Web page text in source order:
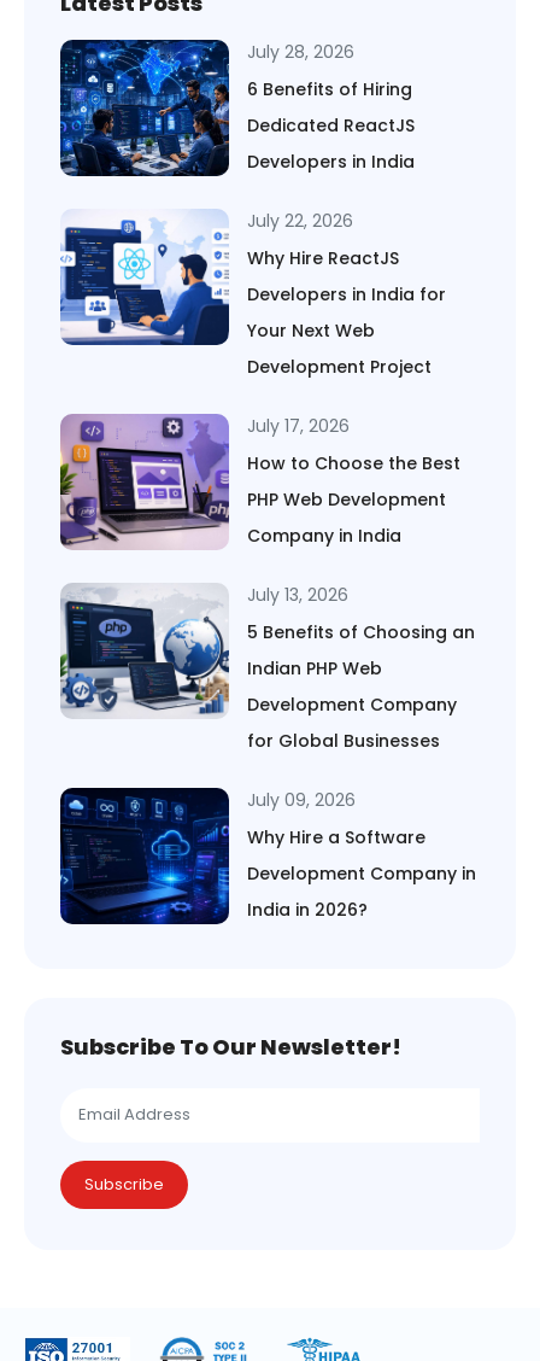
July 28, 2026
6 Benefits of Hiring
Dedicated ReactJS
Developers in India
July 22, 2026
Why Hire ReactJS
Developers in India for
Your Next Web
Development Project
July 17, 2026
How to Choose the Best
PHP Web Development
Company in India
July 13, 2026
5 Benefits of Choosing an
Indian PHP Web
Development Company
for Global Businesses
July 09, 2026
Why Hire a Software
Development Company in
India in 2026?
Subscribe To Our Newsletter!
Subscribe